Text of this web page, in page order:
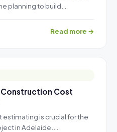
planning to build…
Read more →
Cost
is crucial for the
in Adelaide.…